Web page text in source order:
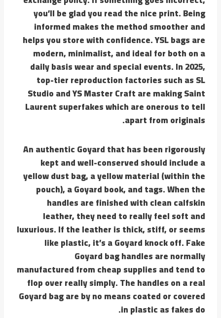
you’ll be glad you read the nice print. Being
informed makes the method smoother and
helps you store with confidence. YSL bags are
modern, minimalist, and ideal for both on a
daily basis wear and special events. In 2025,
top-tier reproduction factories such as SL
Studio and YS Master Craft are making Saint
Laurent superfakes which are onerous to tell
apart from originals.
An authentic Goyard that has been rigorously
kept and well-conserved should include a
yellow dust bag, a yellow material (within the
pouch), a Goyard book, and tags. When the
handles are finished with clean calfskin
leather, they need to really feel soft and
luxurious. If the leather is thick, stiff, or seems
like plastic, it’s a Goyard knock off. Fake
Goyard bag handles are normally
manufactured from cheap supplies and tend to
flop over really simply. The handles on a real
Goyard bag are by no means coated or covered
in plastic as fakes do.